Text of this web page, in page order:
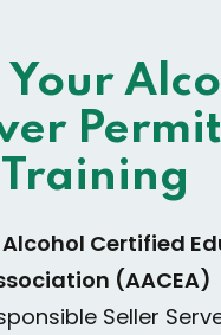
Your
Training
Alcohol Certified
(AACEA)
Seller